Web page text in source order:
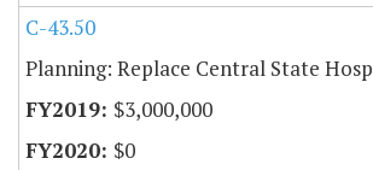
C-43.50
Planning: Replace Central State
$3,000,000
$0